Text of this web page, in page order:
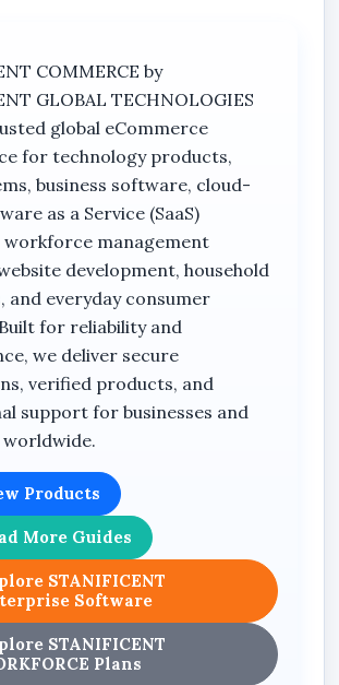
Inventory Management
movement with precision and
caused by manual errors.
& Reliability
offline desktop deployment,
business operations
dependency.
& Security
data remains within your control
and protected.
Level Discipline
handle high transaction volumes
accountability.
& Decision-Making
business reports that
oversight and strategic
operate a retail store, wholesale
COMMERCE by
GLOBAL TECHNOLOGIES
global eCommerce
for technology products,
business software, cloud-
as a Service (SaaS)
management
development, household
and everyday consumer
for reliability and
we deliver secure
verified products, and
support for businesses and
worldwide.
Products
More Guides
STANIFICENT
Software
STANIFICENT
Plans